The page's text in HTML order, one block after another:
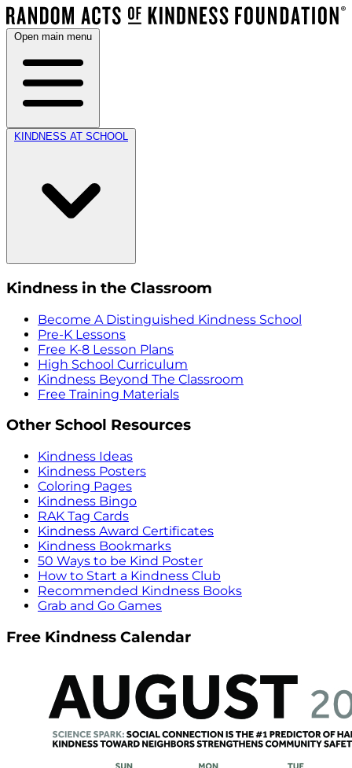
Open main menu
KINDNESS AT SCHOOL
Kindness in the Classroom
Become A Distinguished Kindness School
Pre-K Lessons
Free K-8 Lesson Plans
High School Curriculum
Kindness Beyond The Classroom
Free Training Materials
Other School Resources
Kindness Ideas
Kindness Posters
Coloring Pages
Kindness Bingo
RAK Tag Cards
Kindness Award Certificates
Kindness Bookmarks
50 Ways to be Kind Poster
How to Start a Kindness Club
Recommended Kindness Books
Grab and Go Games
Free Kindness Calendar